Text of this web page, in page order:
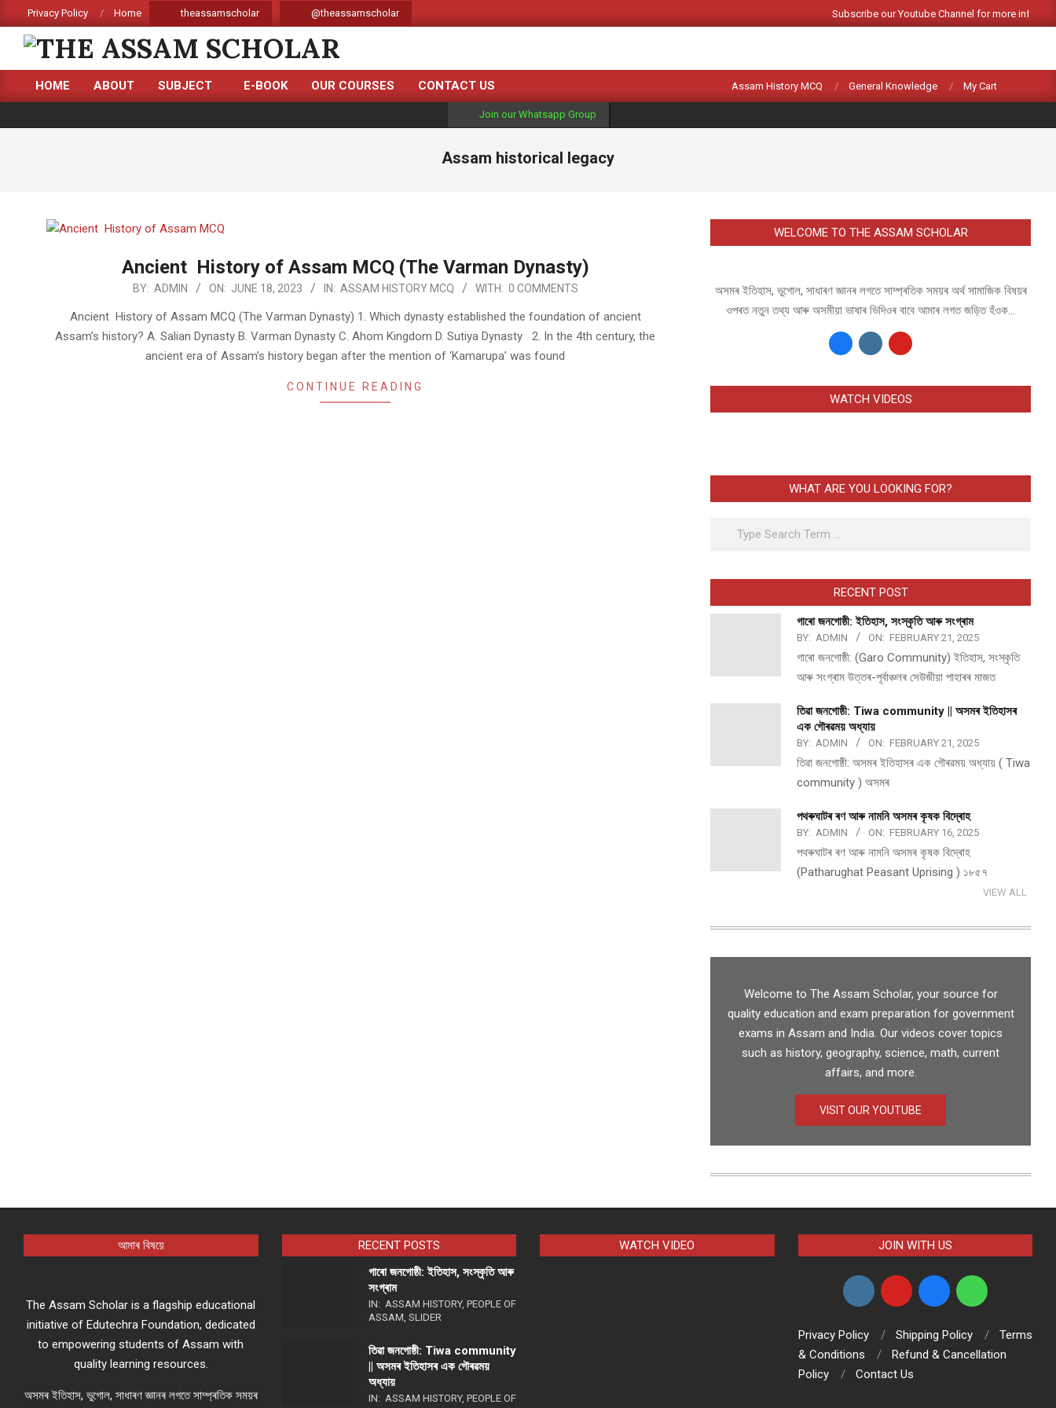
to
content
Privacy Policy Home theassamscholar @theassamscholar Subscribe our Youtube Channel for more
THE
ASSAM
SCHOLAR
Primary
HOME ABOUT SUBJECT E-BOOK OUR COURSES CONTACT US Assam History MCQ General Knowledge My Cart
Join our Whatsapp Group
Assam historical legacy
Ancient History of Assam MCQ (The Varman Dynasty)
BY: ADMIN ON: JUNE 18, 2023 IN: ASSAM HISTORY MCQ WITH: 0 COMMENTS
Ancient History of Assam MCQ (The Varman Dynasty) 1. Which dynasty established the foundation of ancient
Assam’s history? A. Salian Dynasty B. Varman Dynasty C. Ahom Kingdom D. Sutiya Dynasty 2. In the 4th century, the
ancient era of Assam’s history began after the mention of ‘Kamarupa’ was found
CONTINUE READING
WELCOME TO THE ASSAM SCHOLAR
অসমৰ ইতিহাস, ভুগোল, সাধাৰণ জ্ঞানৰ লগতে সাম্প্ৰতিক সময়ৰ অৰ্থ সামাজিক বিষয়ৰ
ওপৰত নতুন তথ্য আৰু অসমীয়া ভাষাৰ ভিদিওৰ বাবে আমাৰ লগত জড়িত হঁওক...
WATCH VIDEOS
WHAT ARE YOU LOOKING FOR?
RECENT POST
গাৰো জনগোষ্ঠী: ইতিহাস, সংস্কৃতি আৰু সংগ্ৰাম
BY: ADMIN ON: FEBRUARY 21, 2025
গাৰো জনগোষ্ঠী: (Garo Community) ইতিহাস, সংস্কৃতি
আৰু সংগ্ৰাম উত্তৰ-পূৰ্বাঞ্চলৰ সেউজীয়া পাহাৰৰ মাজত
তিৱা জনগোষ্ঠী: Tiwa community || অসমৰ ইতিহাসৰ
এক গৌৰৱময় অধ্যায়
BY: ADMIN ON: FEBRUARY 21, 2025
তিৱা জনগোষ্ঠী: অসমৰ ইতিহাসৰ এক গৌৰৱময় অধ্যায় ( Tiwa
community ) অসমৰ
পথ​ৰুঘাট​ৰ ৰণ আৰু নামনি অসম​ৰ কৃষক বিদ্ৰোহ​
BY: ADMIN ON: FEBRUARY 16, 2025
পথ​ৰুঘাট​ৰ ৰণ আৰু নামনি অসম​ৰ কৃষক বিদ্ৰোহ​
(Patharughat Peasant Uprising ) ১৮৫৭
VIEW ALL
Welcome to The Assam Scholar, your source for
quality education and exam preparation for government
exams in Assam and India. Our videos cover topics
such as history, geography, science, math, current
affairs, and more.
VISIT OUR YOUTUBE
আমাৰ বিষয়ে
The Assam Scholar is a flagship educational
initiative of Edutechra Foundation, dedicated
to empowering students of Assam with
quality learning resources.
অসমৰ ইতিহাস, ভুগোল, সাধাৰণ জ্ঞানৰ লগতে সাম্প্ৰতিক সময়ৰ
RECENT POSTS
গাৰো জনগোষ্ঠী: ইতিহাস, সংস্কৃতি আৰু
সংগ্ৰাম
IN: ASSAM HISTORY, PEOPLE OF
ASSAM, SLIDER
তিৱা জনগোষ্ঠী: Tiwa community
|| অসমৰ ইতিহাসৰ এক গৌৰৱময়
অধ্যায়
IN: ASSAM HISTORY, PEOPLE OF
WATCH VIDEO JOIN WITH US
Privacy Policy Shipping Policy
Terms
& Conditions
Refund & Cancellation
Policy
Contact Us